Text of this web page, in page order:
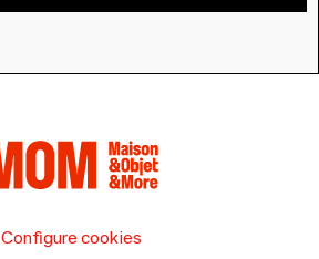
Configure cookies